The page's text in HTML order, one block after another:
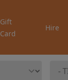
Gift
Card
Hire